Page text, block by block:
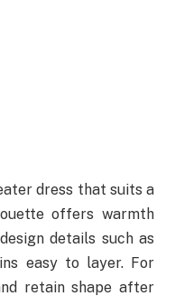
dress that suits a
offers warmth
details such as
easy to layer. For
retain shape after